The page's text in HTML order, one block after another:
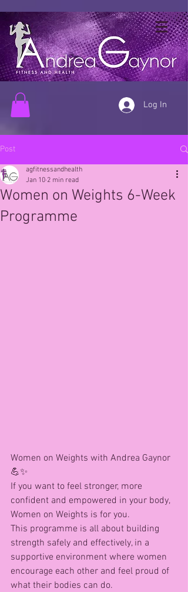
Log In
Post
Women on Weights 6-Week
Programme
agfitnessandhealth
Jan 10 2 min read
Women on Weights with Andrea Gaynor
💪✨
If you want to feel stronger, more
confident and empowered in your body,
Women on Weights is for you.
This programme is all about building
strength safely and effectively, in a
supportive environment where women
encourage each other and feel proud of
what their bodies can do.